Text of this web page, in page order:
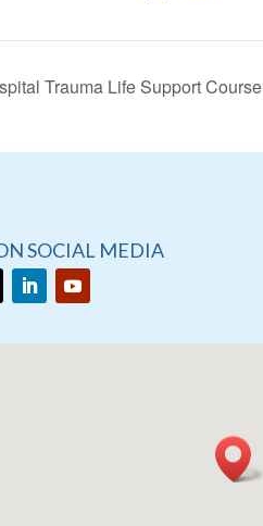
Trauma Life Support Course
SOCIAL MEDIA